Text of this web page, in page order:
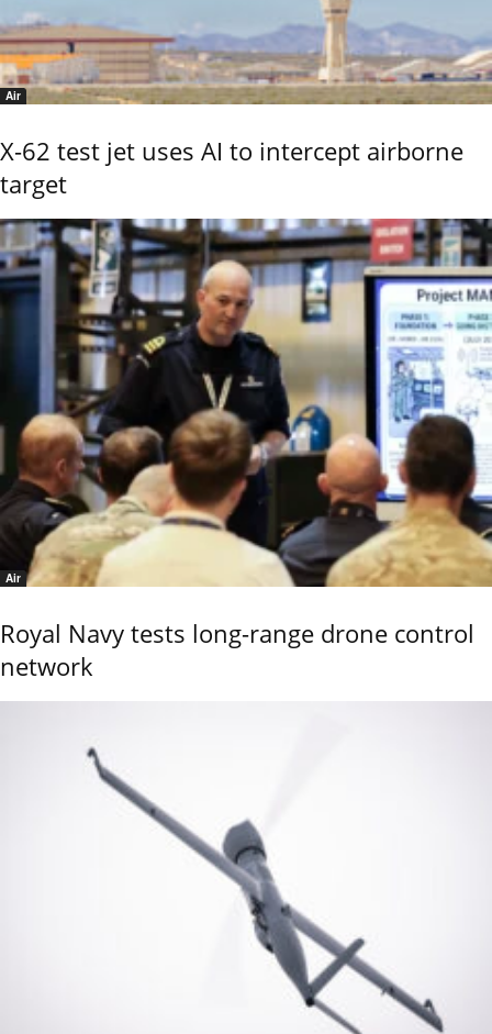
Air
X-62 test jet uses AI to intercept airborne
target
Air
Royal Navy tests long-range drone control
network